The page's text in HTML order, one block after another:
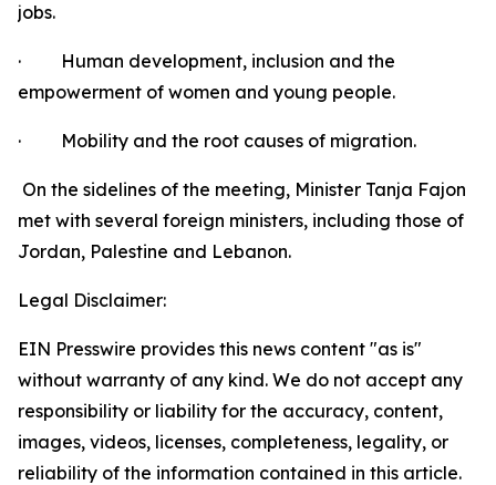
jobs.
· Human development, inclusion and the
empowerment of women and young people.
· Mobility and the root causes of migration.
On the sidelines of the meeting, Minister Tanja Fajon
met with several foreign ministers, including those of
Jordan, Palestine and Lebanon.
Legal Disclaimer:
EIN Presswire provides this news content "as is"
without warranty of any kind. We do not accept any
responsibility or liability for the accuracy, content,
images, videos, licenses, completeness, legality, or
reliability of the information contained in this article.